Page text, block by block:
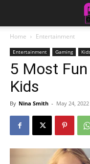
Home Entertainment
Entertainment Gaming
5 Most
Kids
By Nina Smith - May 24, 2022